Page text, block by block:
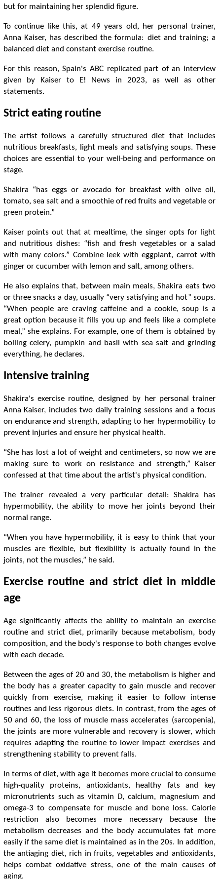
but for maintaining her splendid figure.
To continue like this, at 49 years old, her personal trainer,
Anna Kaiser, has described the formula: diet and training; a
balanced diet and constant exercise routine.
For this reason, Spain's ABC replicated part of an interview
given by Kaiser to E! News in 2023, as well as other
statements.
Strict eating routine
The artist follows a carefully structured diet that includes
nutritious breakfasts, light meals and satisfying soups. These
choices are essential to your well-being and performance on
stage.
Shakira “has eggs or avocado for breakfast with olive oil,
tomato, sea salt and a smoothie of red fruits and vegetable or
green protein.”
Kaiser points out that at mealtime, the singer opts for light
and nutritious dishes: “fish and fresh vegetables or a salad
with many colors.” Combine leek with eggplant, carrot with
ginger or cucumber with lemon and salt, among others.
He also explains that, between main meals, Shakira eats two
or three snacks a day, usually “very satisfying and hot” soups.
“When people are craving caffeine and a cookie, soup is a
great option because it fills you up and feels like a complete
meal,” she explains. For example, one of them is obtained by
boiling celery, pumpkin and basil with sea salt and grinding
everything, he declares.
Intensive training
Shakira's exercise routine, designed by her personal trainer
Anna Kaiser, includes two daily training sessions and a focus
on endurance and strength, adapting to her hypermobility to
prevent injuries and ensure her physical health.
“She has lost a lot of weight and centimeters, so now we are
making sure to work on resistance and strength,” Kaiser
confessed at that time about the artist's physical condition.
The trainer revealed a very particular detail: Shakira has
hypermobility, the ability to move her joints beyond their
normal range.
“When you have hypermobility, it is easy to think that your
muscles are flexible, but flexibility is actually found in the
joints, not the muscles,” he said.
Exercise routine and strict diet in middle
age
Age significantly affects the ability to maintain an exercise
routine and strict diet, primarily because metabolism, body
composition, and the body's response to both changes evolve
with each decade.
Between the ages of 20 and 30, the metabolism is higher and
the body has a greater capacity to gain muscle and recover
quickly from exercise, making it easier to follow intense
routines and less rigorous diets. In contrast, from the ages of
50 and 60, the loss of muscle mass accelerates (sarcopenia),
the joints are more vulnerable and recovery is slower, which
requires adapting the routine to lower impact exercises and
strengthening stability to prevent falls.
In terms of diet, with age it becomes more crucial to consume
high-quality proteins, antioxidants, healthy fats and key
micronutrients such as vitamin D, calcium, magnesium and
omega-3 to compensate for muscle and bone loss. Calorie
restriction also becomes more necessary because the
metabolism decreases and the body accumulates fat more
easily if the same diet is maintained as in the 20s. In addition,
the antiaging diet, rich in fruits, vegetables and antioxidants,
helps combat oxidative stress, one of the main causes of
aging.